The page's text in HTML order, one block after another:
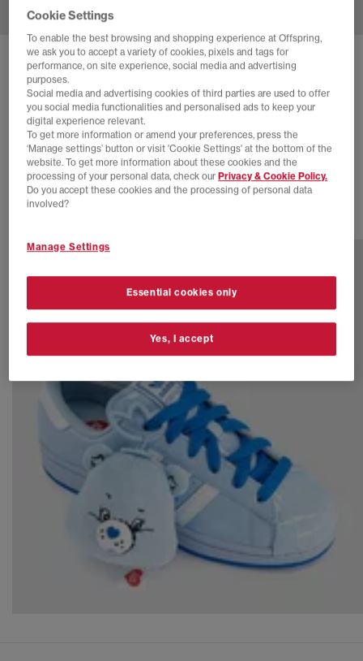
SOLD OUT ONLINE
ADIDAS SUPERSTAR II TRAINERS
Core Black Carbon Iron Metallic
£30.00 SAVE 70%
£100.00
EXTRA 20% OFF APPLIED
Cookie Settings
To enable the best browsing and shopping experience at Offspring,
we ask you to accept a variety of cookies, pixels and tags for
performance, on site experience, social media and advertising
purposes.
Social media and advertising cookies of third parties are used to offer
you social media functionalities and personalised ads to keep your
digital experience relevant.
To get more information or amend your preferences, press the
‘Manage settings’ button or visit 'Cookie Settings' at the bottom of the
website. To get more information about these cookies and the
processing of your personal data, check our Privacy & Cookie Policy.
Do you accept these cookies and the processing of personal data
involved?
Manage Settings
Essential cookies only
Yes, I accept